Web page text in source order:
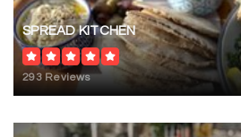
SPREAD KITCHEN
293 Reviews